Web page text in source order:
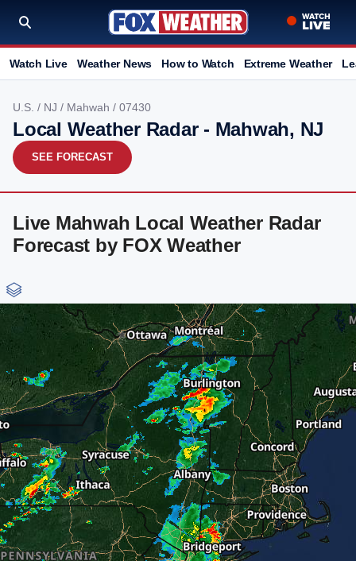
Watch Live Weather News How to Watch Extreme Weather
U.S. / NJ / Mahwah / 07430
Local Weather Radar - Mahwah, NJ
SEE FORECAST
Live Mahwah Local Weather Radar
Forecast by FOX Weather